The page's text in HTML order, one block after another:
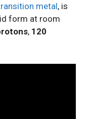
metal, is
form at room
, 120